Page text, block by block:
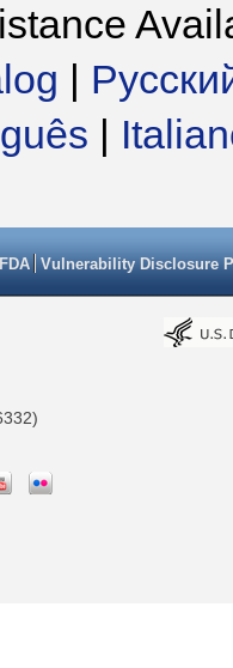
|
|
Vulnerability Disclosure